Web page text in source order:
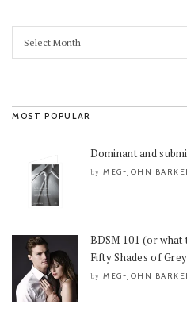
MOST POPULAR
Dominant and
by MEG-JOHN
BDSM 101 (or
Fifty Shades of
by MEG-JOHN